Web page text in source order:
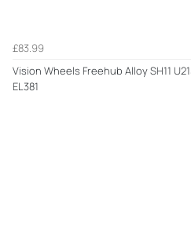
£83.99
Vision Wheels Freehub Alloy SH11
EL381